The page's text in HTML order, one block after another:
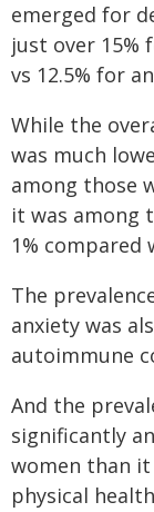
emerged for
just over 15%
vs 12.5% for
While the
was much
among those
it was among
1% compared
The
anxiety was
autoimmune
And the
significantly
women than
physical